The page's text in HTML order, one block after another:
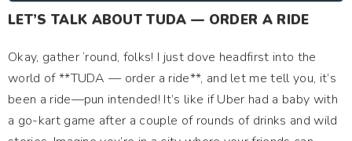
LET’S TALK ABOUT TUDA — ORDER A RIDE
Okay, gather ‘round, folks! I just dove headfirst into the
world of **TUDA — order a ride**, and let me tell you, it’s
been a ride—pun intended! It’s like if Uber had a baby with
a go-kart game after a couple of rounds of drinks and wild